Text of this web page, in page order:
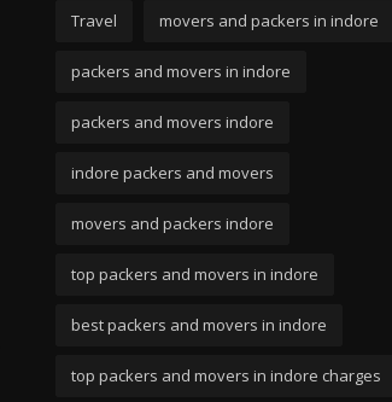
Travel movers and packers in indore
packers and movers in indore
packers and movers indore
indore packers and movers
movers and packers indore
top packers and movers in indore
best packers and movers in indore
top packers and movers in indore charges